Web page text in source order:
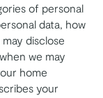
of personal
data, how
disclose
we may
home
your